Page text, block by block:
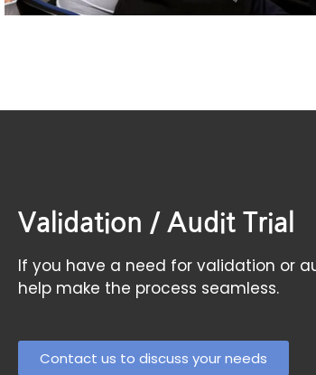
Validation / Audit Trial
If you have a need for validation or
help make the process seamless.
Contact us to discuss your needs